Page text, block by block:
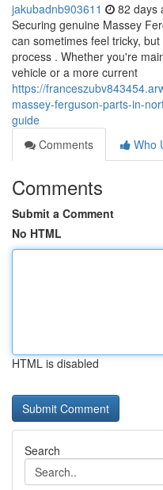
jakubadnb903611 82 days
Securing genuine Massey
can sometimes feel tricky,
process . Whether you're
vehicle or a more current
https://
massey-ferguson-parts-in-
guide
Comments
Who
Comments
Submit a Comment
No HTML
HTML is disabled
Search